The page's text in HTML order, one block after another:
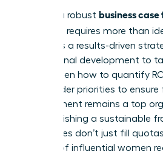
Building a robust business
requires more than
demands a results-driven
professional development to
You’ve seen how to quantify
stakeholder priorities to
development remains a top
By establishing a sustainable
companies don’t just fill
pipeline of influential women